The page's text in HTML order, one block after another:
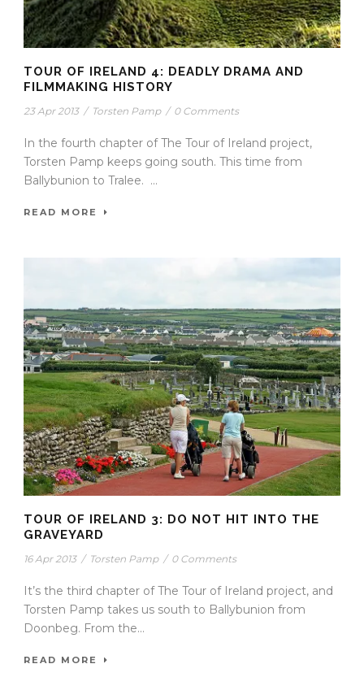
TOUR OF IRELAND 4: DEADLY DRAMA AND
FILMMAKING HISTORY
23 Apr 2013 / Torsten Pamp / 0 Comments
In the fourth chapter of The Tour of Ireland project,
Torsten Pamp keeps going south. This time from
Ballybunion to Tralee. ...
READ MORE
TOUR OF IRELAND 3: DO NOT HIT INTO THE
GRAVEYARD
16 Apr 2013 / Torsten Pamp / 0 Comments
It’s the third chapter of The Tour of Ireland project, and
Torsten Pamp takes us south to Ballybunion from
Doonbeg. From the...
READ MORE